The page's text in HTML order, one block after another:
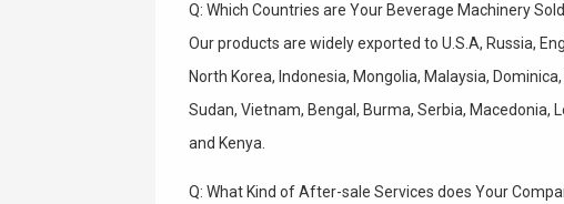
Q: Which Countries are Your Beverage Machinery
Our products are widely exported to U.S.A, Russia,
North Korea, Indonesia, Mongolia, Malaysia,
Sudan, Vietnam, Bengal, Burma, Serbia, Macedonia,
and Kenya.
Q: What Kind of After-sale Services does Your